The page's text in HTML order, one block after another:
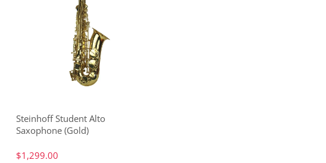
Steinhoff Student Alto
Saxophone (Gold)
$1,299.00